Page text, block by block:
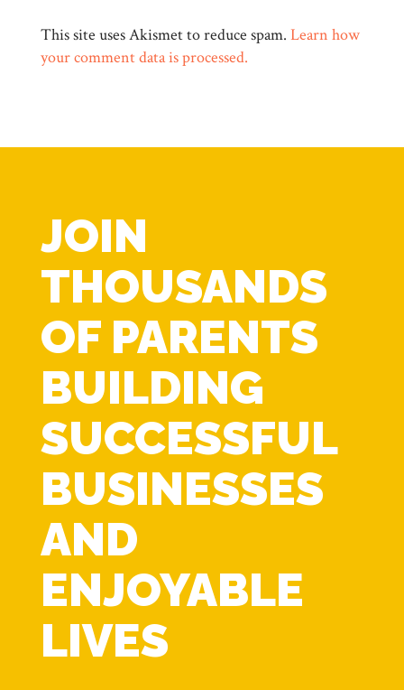
This site uses Akismet to reduce spam. Learn how
your comment data is processed.
JOIN
THOUSANDS
OF PARENTS
BUILDING
SUCCESSFUL
BUSINESSES
AND
ENJOYABLE
LIVES